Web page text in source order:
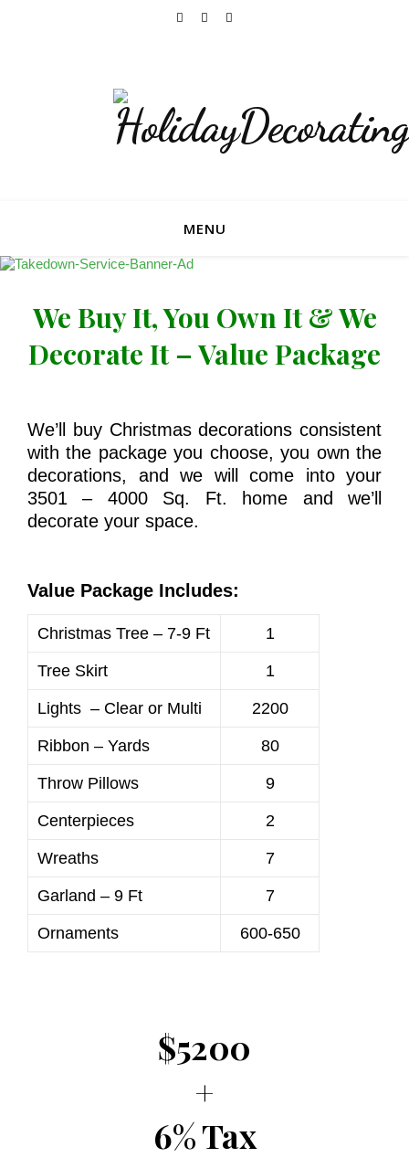
MENU
We Buy It, You Own It & We
Decorate It – Value Package
We’ll buy Christmas decorations consistent
with the package you choose, you own the
decorations, and we will come into your
3501 – 4000 Sq. Ft. home and we’ll
decorate your space.
Value Package Includes:
Christmas Tree – 7-9 Ft 1
Tree Skirt 1
Lights – Clear or Multi 2200
Ribbon – Yards 80
Throw Pillows 9
Centerpieces 2
Wreaths 7
Garland – 9 Ft 7
Ornaments 600-650
$5200
+
6% Tax
Now Accepting Bookings For The 2026 Holiday